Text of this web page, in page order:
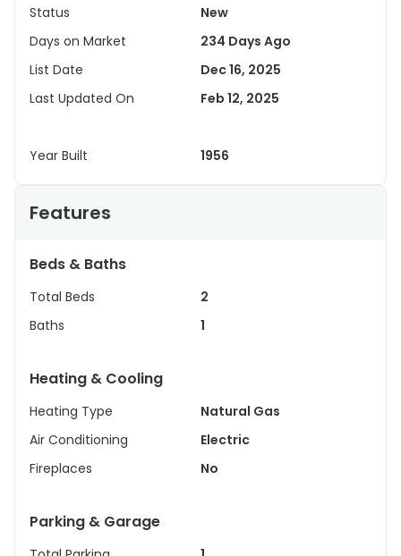
Status
New
Days on Market
234 Days Ago
List Date
Dec 16, 2025
Last Updated On
Feb 12, 2025
Year Built 1956
Features
Beds & Baths
Total Beds
2
Baths
1
Heating & Cooling
Heating Type
Natural Gas
Air Conditioning
Electric
Fireplaces
No
Parking & Garage